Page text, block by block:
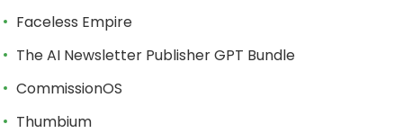
Faceless Empire
The AI Newsletter Publisher GPT Bundle
CommissionOS
Thumbium